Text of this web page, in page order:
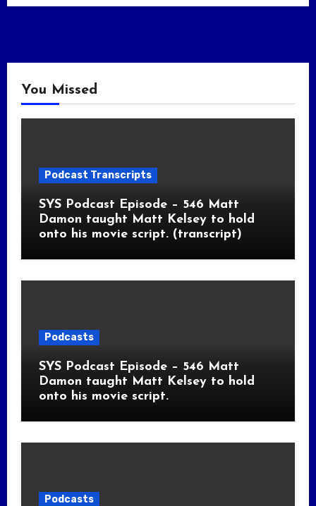
You Missed
Podcast Transcripts
SYS Podcast Episode – 546 Matt
Damon taught Matt Kelsey to hold
onto his movie script. (transcript)
Podcasts
SYS Podcast Episode – 546 Matt
Damon taught Matt Kelsey to hold
onto his movie script.
Podcasts